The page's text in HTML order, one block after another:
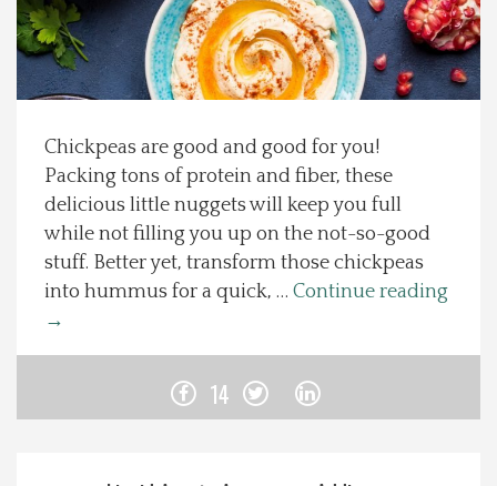
Spotlight On
Local Happenings
Recipes
About Us
Photos
Chickpeas are good and good for you!
Packing tons of protein and fiber, these
delicious little nuggets will keep you full
while not filling you up on the not-so-good
stuff. Better yet, transform those chickpeas
into hummus for a quick, … Continue reading
→
14